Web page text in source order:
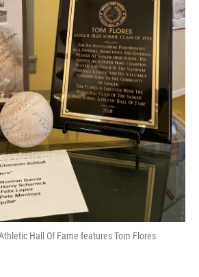
Hall Of Fame features Tom Flores